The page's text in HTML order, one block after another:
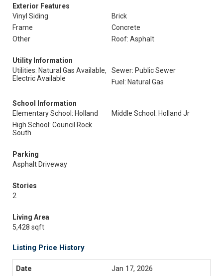
Exterior Features
Vinyl Siding
Brick
Frame
Concrete
Other
Roof: Asphalt
Utility Information
Utilities: Natural Gas Available,
Electric Available
Sewer: Public Sewer
Fuel: Natural Gas
School Information
Elementary School: Holland
Middle School: Holland Jr
High School: Council Rock
South
Parking
Asphalt Driveway
Stories
2
Living Area
5,428 sqft
Listing Price History
Jan 17, 2026